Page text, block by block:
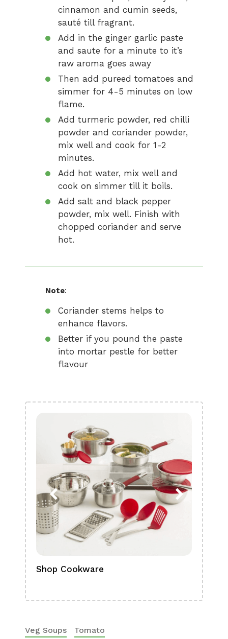
cinnamon and cumin seeds,
sauté till fragrant.
Add in the ginger garlic paste
and saute for a minute to it’s
raw aroma goes away
Then add pureed tomatoes and
simmer for 4-5 minutes on low
flame.
Add turmeric powder, red chilli
powder and coriander powder,
mix well and cook for 1-2
minutes.
Add hot water, mix well and
cook on simmer till it boils.
Add salt and black pepper
powder, mix well. Finish with
chopped coriander and serve
hot.
Note:
Coriander stems helps to
enhance flavors.
Better if you pound the paste
into mortar pestle for better
flavour
Shop Cookware
Veg Soups Tomato